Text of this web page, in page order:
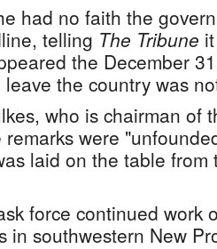
had no faith the
telling The Tribune
the December
the country was
who is chairman of
were
laid on the table from
force continued work
in southwestern New